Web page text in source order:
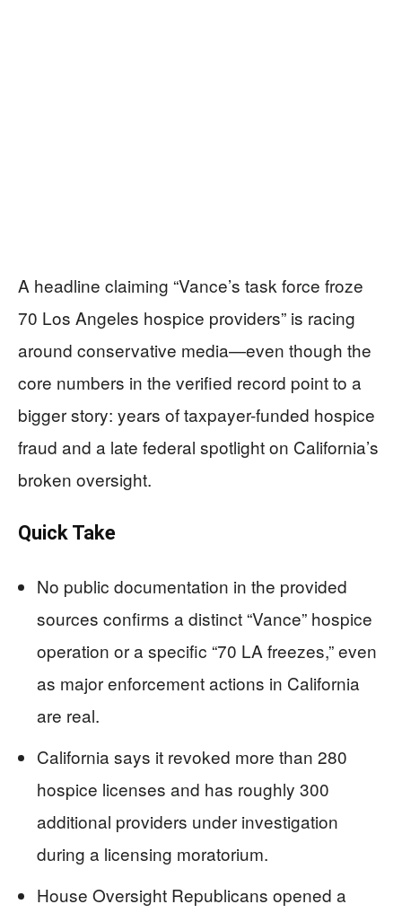
A headline claiming “Vance’s task force froze
70 Los Angeles hospice providers” is racing
around conservative media—even though the
core numbers in the verified record point to a
bigger story: years of taxpayer-funded hospice
fraud and a late federal spotlight on California’s
broken oversight.
Quick Take
No public documentation in the provided
sources confirms a distinct “Vance” hospice
operation or a specific “70 LA freezes,” even
as major enforcement actions in California
are real.
California says it revoked more than 280
hospice licenses and has roughly 300
additional providers under investigation
during a licensing moratorium.
House Oversight Republicans opened a